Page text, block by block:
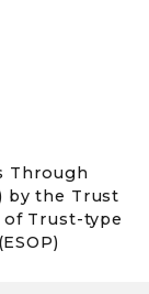
Through
by the Trust
Trust-type